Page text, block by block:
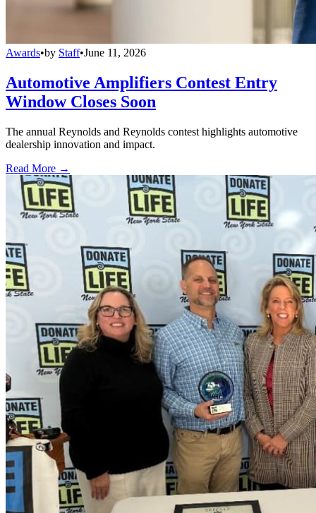
Awards•by Staff•June 11, 2026
Automotive Amplifiers Contest Entry
Window Closes Soon
The annual Reynolds and Reynolds contest highlights automotive
dealership innovation and impact.
Read More →